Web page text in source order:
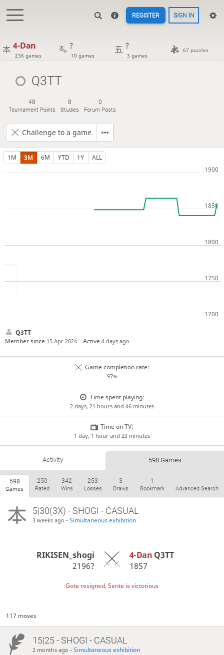
REGISTER SIGN IN
4-Dan
236 games
?
10 games
?
3 games
67 puzzles
Q3TT
48
Tournament Points
8
Studies
0
Forum Posts
Challenge to a game
1M 3M 6M YTD 1Y ALL
Q3TT
Member since 15 Apr 2024 Active4 days ago
Game completion rate:
97%
Time spent playing:
2 days, 21 hours and 46 minutes
Time on TV:
1 day, 1 hour and 23 minutes
Activity 598 Games
598
Games
250
Rated
342
Wins
253
Losses
3
Draws
1
Bookmark Advanced Search
5|30(3X) - SHOGI - CASUAL
3 weeks ago -Simultaneous exhibition
RIKISEN_shogi
2196?
4-Dan Q3TT
1857
Gote resigned, Sente is victorious
117 moves
15|25 - SHOGI - CASUAL
2 months ago -Simultaneous exhibition